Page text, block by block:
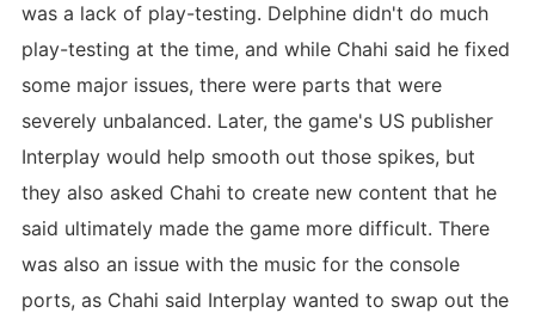
was a lack of play-testing. Delphine didn't do much
play-testing at the time, and while Chahi said he fixed
some major issues, there were parts that were
severely unbalanced. Later, the game's US publisher
Interplay would help smooth out those spikes, but
they also asked Chahi to create new content that he
said ultimately made the game more difficult. There
was also an issue with the music for the console
ports, as Chahi said Interplay wanted to swap out the